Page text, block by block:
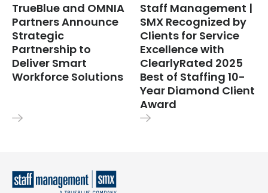
TrueBlue and OMNIA
Partners Announce
Strategic
Partnership to
Deliver Smart
Workforce Solutions
Staff Management |
SMX Recognized by
Clients for Service
Excellence with
ClearlyRated 2025
Best of Staffing 10-
Year Diamond Client
Award